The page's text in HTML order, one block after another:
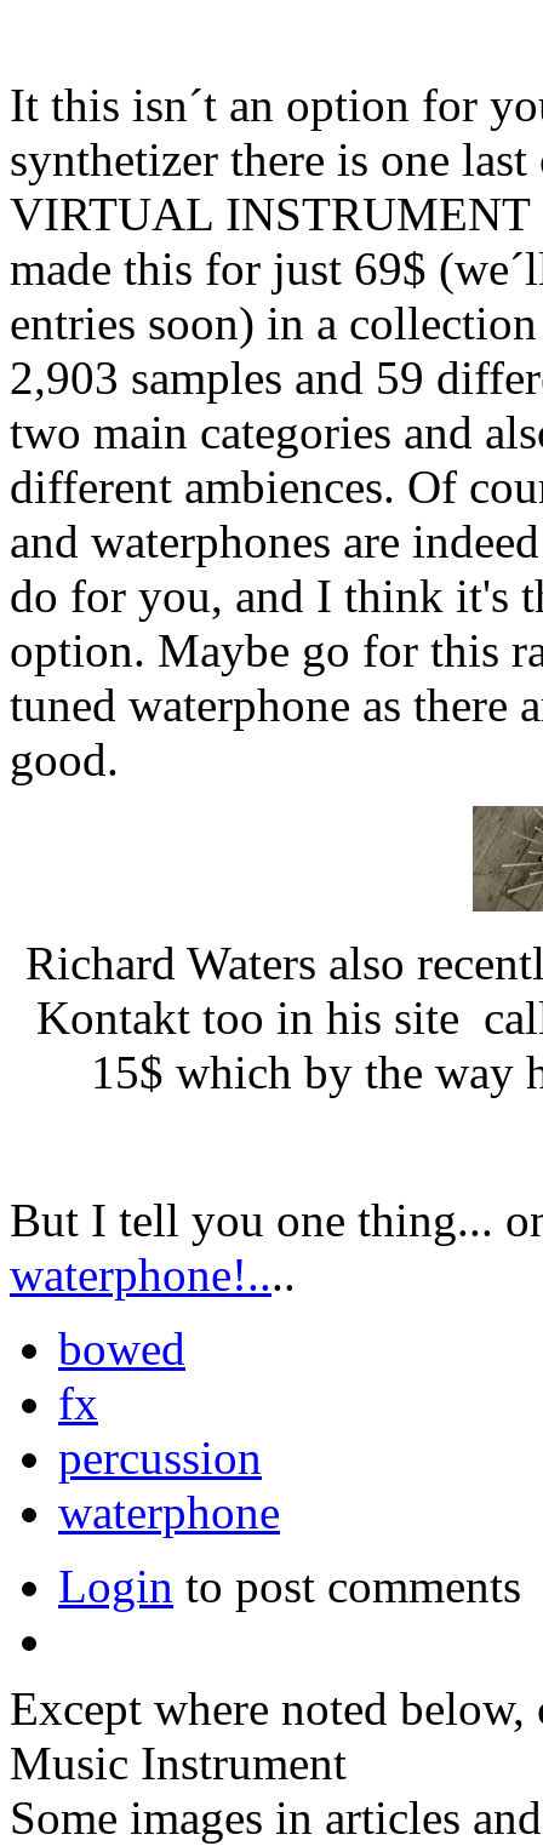
It this isn´t an option for
synthetizer there is one
VIRTUAL INSTRUMENT
made this for just 69$
entries soon) in a
2,903 samples and 59
two main categories and
different ambiences. Of
and waterphones are
do for you, and I think it's
option. Maybe go for this
tuned waterphone as there
good.
Richard Waters also
Kontakt too in his site
15$ which by the way
But I tell you one thing...
waterphone!....
bowed
fx
percussion
waterphone
Login to post comments
Except where noted
Music Instrument
Some images in articles